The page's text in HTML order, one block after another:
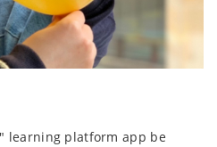
learning platform app be